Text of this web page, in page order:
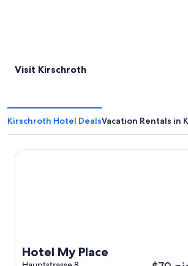
Visit Kirschroth
Kirschroth Hotel DealsVacation Rentals in
Hotel My Place
Hotel My Place